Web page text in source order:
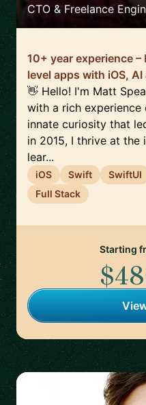
CTO & Freelance
10+ year experience
level apps with iOS,
👋 Hello! I'm Matt
with a rich experience
innate curiosity that
in 2015, I thrive at
lear...
iOS Swift SwiftUI
Full Stack
Starting